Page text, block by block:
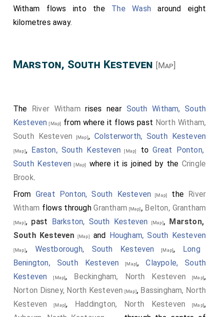
Witham flows into the The Wash around eight
kilometres away.
Marston, South Kesteven [Map]
The River Witham rises near South Witham, South
Kesteven [Map] from where it flows past North Witham,
South Kesteven
[Map], Colsterworth, South Kesteven
[Map], Easton, South Kesteven [Map] toGreat Ponton,
South Kesteven[Map] where it is joined by the Cringle
Brook.
From Great Ponton, South Kesteven [Map] the River
Witham flows throughGrantham [Map], Belton, Grantham
[Map], past Barkston, South Kesteven [Map], Marston,
South Kesteven [Map] and Hougham, South Kesteven
[Map], Westborough, South Kesteven [Map], Long
Benington, South Kesteven [Map],Claypole, South
Kesteven [Map], Beckingham, North Kesteven [Map],
Norton Disney, North Kesteven [Map], Bassingham, North
Kesteven
[Map], Haddington, North Kesteven [Map],